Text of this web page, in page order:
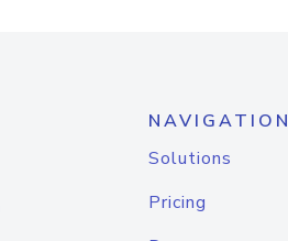
NAVIGATION
Solutions
Pricing